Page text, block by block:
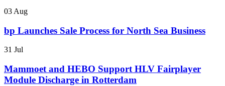
03 Aug
bp Launches Sale Process for North Sea Business
31 Jul
Mammoet and HEBO Support HLV Fairplayer
Module Discharge in Rotterdam